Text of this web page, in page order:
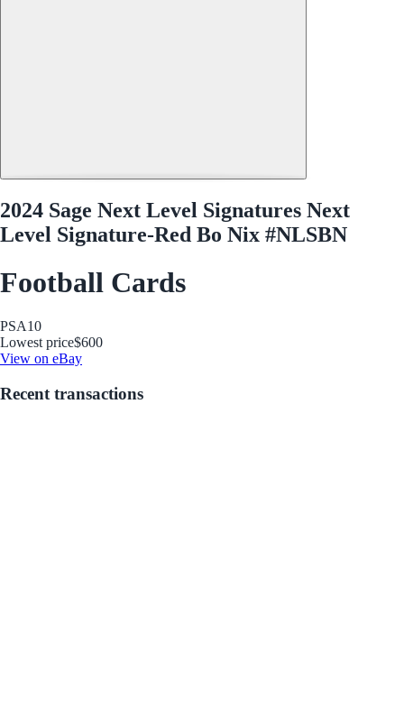
2024 Sage Next Level Signatures Next
Level Signature-Red Bo Nix #NLSBN
Football Cards
PSA10
Lowest price$600
View on eBay
Recent transactions